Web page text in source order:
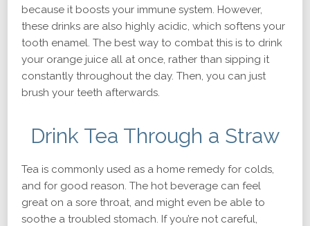
because it boosts your immune system. However,
these drinks are also highly acidic, which softens your
tooth enamel. The best way to combat this is to drink
your orange juice all at once, rather than sipping it
constantly throughout the day. Then, you can just
brush your teeth afterwards.
Drink Tea Through a Straw
Tea is commonly used as a home remedy for colds,
and for good reason. The hot beverage can feel
great on a sore throat, and might even be able to
soothe a troubled stomach. If you’re not careful,